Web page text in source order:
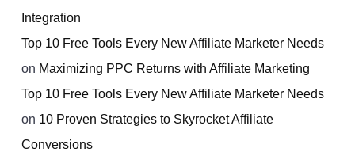
Integration
Top 10 Free Tools Every New Affiliate Marketer Needs
on Maximizing PPC Returns with Affiliate Marketing
Top 10 Free Tools Every New Affiliate Marketer Needs
on 10 Proven Strategies to Skyrocket Affiliate
Conversions